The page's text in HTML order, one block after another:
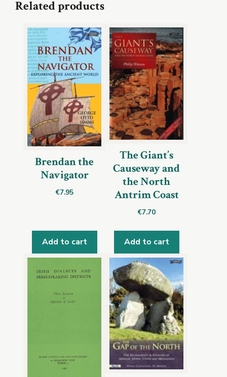
Related products
Brendan the
Navigator
€7.95
Add to cart
The Giant’s
Causeway and
the North
Antrim Coast
€7.70
Add to cart